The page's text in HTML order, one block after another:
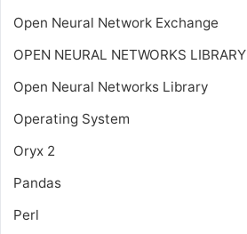
Open Neural Network Exchange
OPEN NEURAL NETWORKS LIBRARY
Open Neural Networks Library
Operating System
Oryx 2
Pandas
Perl